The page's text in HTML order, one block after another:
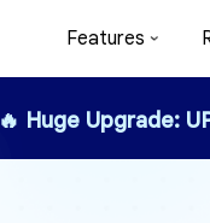
Features
🔥 Huge Upgrade: